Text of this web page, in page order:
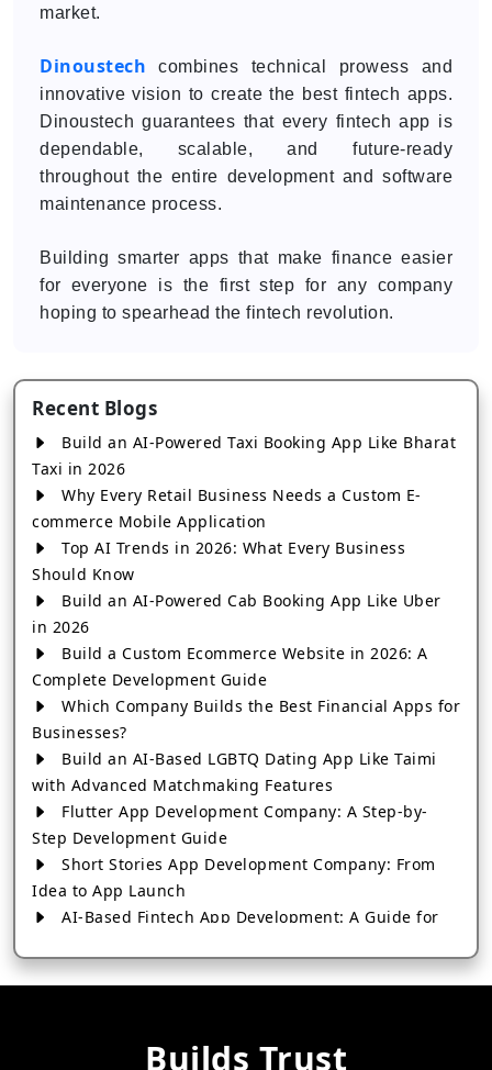
market.
Dinoustech combines technical prowess and
innovative vision to create the best fintech apps.
Dinoustech guarantees that every fintech app is
dependable, scalable, and future-ready
throughout the entire development and software
maintenance process.
Building smarter apps that make finance easier
for everyone is the first step for any company
hoping to spearhead the fintech revolution.
Recent Blogs
Build an AI-Powered Taxi Booking App Like Bharat
Taxi in 2026
Why Every Retail Business Needs a Custom E-
commerce Mobile Application
Top AI Trends in 2026: What Every Business
Should Know
Build an AI-Powered Cab Booking App Like Uber
in 2026
Build a Custom Ecommerce Website in 2026: A
Complete Development Guide
Which Company Builds the Best Financial Apps for
Businesses?
Build an AI-Based LGBTQ Dating App Like Taimi
with Advanced Matchmaking Features
Flutter App Development Company: A Step-by-
Step Development Guide
Short Stories App Development Company: From
Idea to App Launch
AI-Based Fintech App Development: A Guide for
How to Choose the Right Banking App
How to Choose the Best Android App Development
Builds Trust